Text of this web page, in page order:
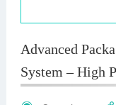
Advanced
System – High